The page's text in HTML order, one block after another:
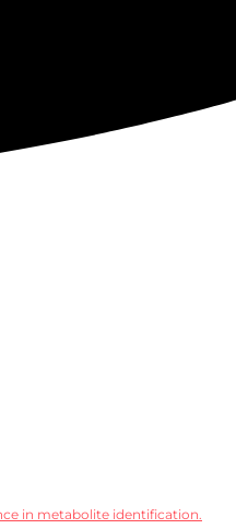
in metabolite identification.